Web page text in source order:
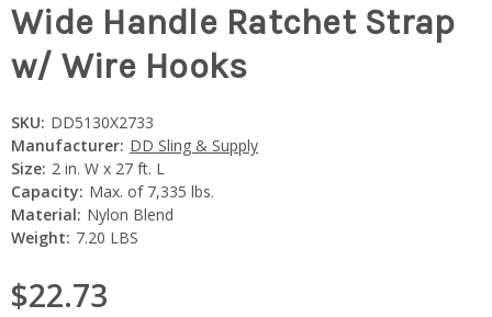
Wide Handle Ratchet Strap
w/ Wire Hooks
SKU: DD5130X2733
Manufacturer: DD Sling & Supply
Size: 2 in. W x 27 ft. L
Capacity: Max. of 7,335 lbs.
Material: Nylon Blend
Weight: 7.20 LBS
$22.73